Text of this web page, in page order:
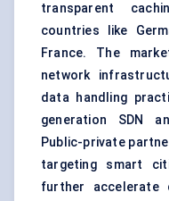
transparent
countries like
France. The
network
data handling
generation SDN
Public-private
targeting smart
further accelerate